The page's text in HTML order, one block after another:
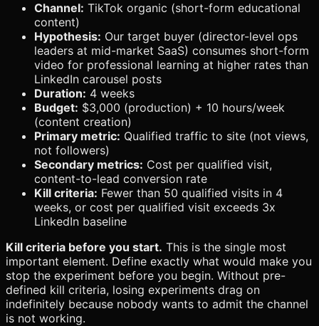
Channel: TikTok organic (short-form educational
content)
Hypothesis: Our target buyer (director-level ops
leaders at mid-market SaaS) consumes short-form
video for professional learning at higher rates than
LinkedIn carousel posts
Duration: 4 weeks
Budget: $3,000 (production) + 10 hours/week
(content creation)
Primary metric: Qualified traffic to site (not views,
not followers)
Secondary metrics: Cost per qualified visit,
content-to-lead conversion rate
Kill criteria: Fewer than 50 qualified visits in 4
weeks, or cost per qualified visit exceeds 3x
LinkedIn baseline
Kill criteria before you start. This is the single most
important element. Define exactly what would make you
stop the experiment before you begin. Without pre-
defined kill criteria, losing experiments drag on
indefinitely because nobody wants to admit the channel
is not working.